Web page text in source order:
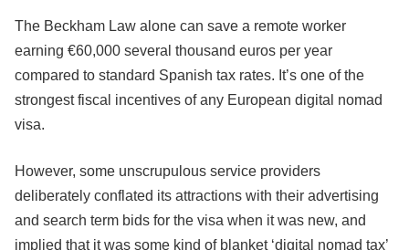
The Beckham Law alone can save a remote worker
earning €60,000 several thousand euros per year
compared to standard Spanish tax rates. It’s one of the
strongest fiscal incentives of any European digital nomad
visa.
However, some unscrupulous service providers
deliberately conflated its attractions with their advertising
and search term bids for the visa when it was new, and
implied that it was some kind of blanket ‘digital nomad tax’